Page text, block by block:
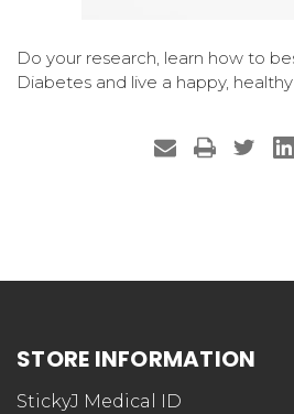
Do your research, learn how to
Diabetes and live a happy, healthy
STORE INFORMATION
StickyJ Medical ID